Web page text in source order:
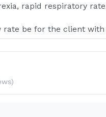
rapid respiratory
be for the client with
has hypoxic drive to
hypoxia during